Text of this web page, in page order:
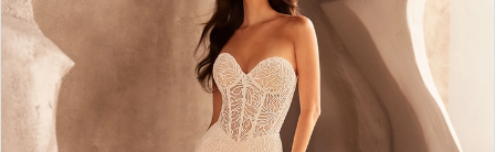
2